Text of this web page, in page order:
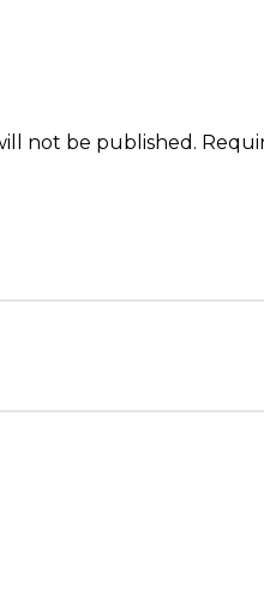
not be published.